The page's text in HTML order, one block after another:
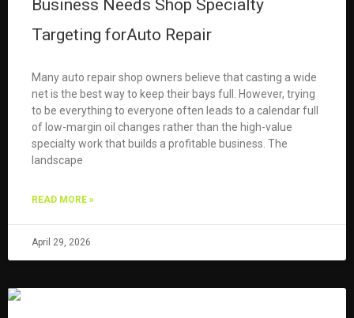
Business Needs Shop Specialty
Targeting forAuto Repair
Many auto repair shop owners believe that casting a wide
net is the best way to keep their bays full. However, trying
to be everything to everyone often leads to a calendar full
of low-margin oil changes rather than the high-value
specialty work that builds a profitable business. The
landscape
READ MORE »
April 29, 2026